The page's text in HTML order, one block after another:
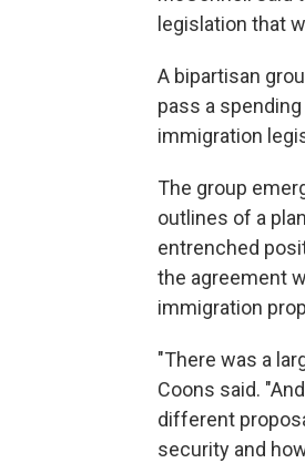
legislation that
A bipartisan
pass a
immigration
The group
outlines of a
entrenched
the agreement
immigration
"There was a
Coons said.
different
security and